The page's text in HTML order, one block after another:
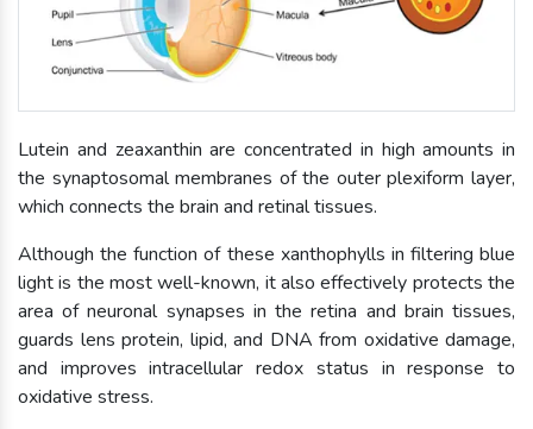
Lutein and zeaxanthin are concentrated in high amounts in
the synaptosomal membranes of the outer plexiform layer,
which connects the brain and retinal tissues.
Although the function of these xanthophylls in filtering blue
light is the most well-known, it also effectively protects the
area of neuronal synapses in the retina and brain tissues,
guards lens protein, lipid, and DNA from oxidative damage,
and improves intracellular redox status in response to
oxidative stress.